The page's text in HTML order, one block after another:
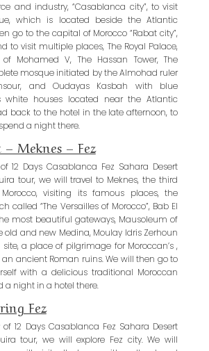
and industry, “Casablanca city”, to visit
which is located beside the Atlantic
go to the capital of Morocco “Rabat city”,
to visit multiple places, The Royal Palace,
Mohamed V, The Hassan Tower, The
mosque initiated by the Almohad ruler
and Oudayas Kasbah with blue
white houses located near the Atlantic
back to the hotel in the late afternoon, to
a night there.
– Meknes – Fez
12 Days Casablanca Fez Sahara Desert
tour, we will travel to Meknes, the third
visiting its famous places, the
called “The Versailles of Morocco”, Bab El
most beautiful gateways, Mausoleum of
old and new Medina, Moulay Idris Zerhoun
a place of pilgrimage for Moroccan’s ,
an ancient Roman ruins. We will then go to
with a delicious traditional Moroccan
a night in a hotel there.
Fez
12 Days Casablanca Fez Sahara Desert
tour, we will explore Fez city. We will